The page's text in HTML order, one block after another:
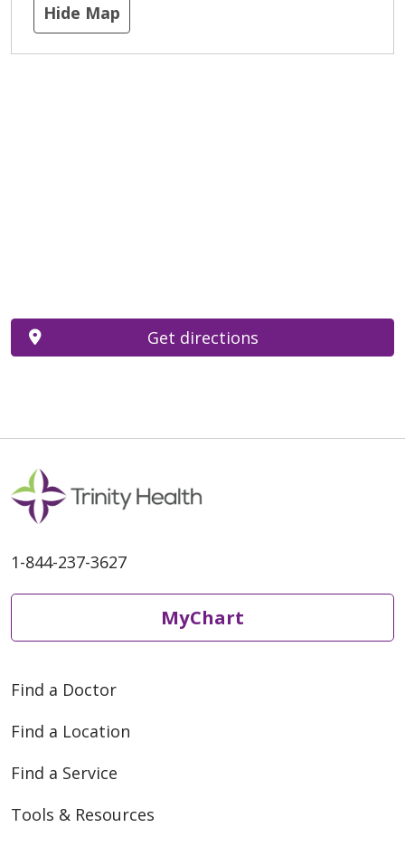
Hide Map
Get directions
1-844-237-3627
MyChart
Find a Doctor
Find a Location
Find a Service
Tools & Resources